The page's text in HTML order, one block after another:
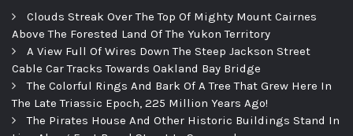
Clouds Streak Over The Top Of Mighty Mount Cairnes
Above The Forested Land Of The Yukon Territory
A View Full Of Wires Down The Steep Jackson Street
Cable Car Tracks Towards Oakland Bay Bridge
The Colorful Rings And Bark Of A Tree That Grew Here In
The Late Triassic Epoch, 225 Million Years Ago!
The Pirates House And Other Historic Buildings Stand In